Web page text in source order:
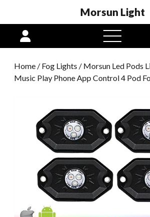
Morsun Light
open
menu
Home / Fog Lights / Morsun Led Pods
Music Play Phone App Control 4 Pod